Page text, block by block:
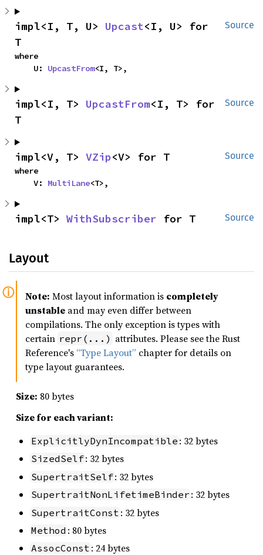
Source
impl<I, T, U> Upcast<I, U> for
T
where
    U:
UpcastFrom<I, T>,
Source
impl<I, T> UpcastFrom<I, T> for
T
Source
impl<V, T> VZip<V> for T
where
    V:
MultiLane<T>,
Source
impl<T> WithSubscriber for T
Layout
Note: Most layout information is completely
unstable and may even differ between
compilations. The only exception is types with
certain repr(...) attributes. Please see the Rust
Reference's “Type Layout” chapter for details on
type layout guarantees.
Size: 80 bytes
Size for each variant:
ExplicitlyDynIncompatible : 32 bytes
SizedSelf: 32 bytes
SupertraitSelf: 32 bytes
SupertraitNonLifetimeBinder : 32 bytes
SupertraitConst : 32 bytes
Method : 80 bytes
AssocConst : 24 bytes